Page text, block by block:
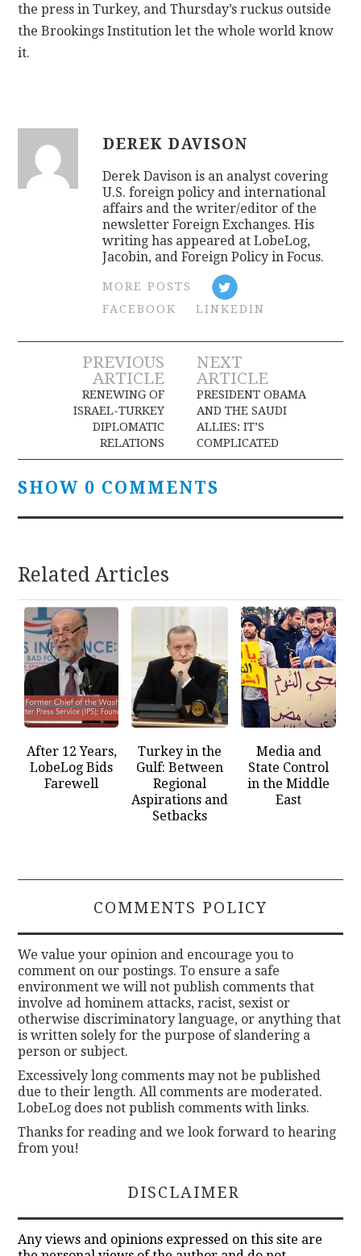
the press in Turkey, and Thursday’s ruckus outside
the Brookings Institution let the whole world know
it.
DEREK DAVISON
Derek Davison is an analyst covering
U.S. foreign policy and international
affairs and the writer/editor of the
newsletter Foreign Exchanges. His
writing has appeared at LobeLog,
Jacobin, and Foreign Policy in Focus.
MORE POSTS
FACEBOOK
LINKEDIN
Post
navigation
PREVIOUS
ARTICLE
RENEWING OF
ISRAEL-TURKEY
DIPLOMATIC
RELATIONS
NEXT
ARTICLE
PRESIDENT OBAMA
AND THE SAUDI
ALLIES: IT’S
COMPLICATED
SHOW 0 COMMENTS
Related Articles
After 12 Years,
LobeLog Bids
Farewell
Turkey in the
Gulf: Between
Regional
Aspirations and
Setbacks
Media and
State Control
in the Middle
East
COMMENTS POLICY
We value your opinion and encourage you to
comment on our postings. To ensure a safe
environment we will not publish comments that
involve ad hominem attacks, racist, sexist or
otherwise discriminatory language, or anything that
is written solely for the purpose of slandering a
person or subject.
Excessively long comments may not be published
due to their length. All comments are moderated.
LobeLog does not publish comments with links.
Thanks for reading and we look forward to hearing
from you!
DISCLAIMER
Any views and opinions expressed on this site are